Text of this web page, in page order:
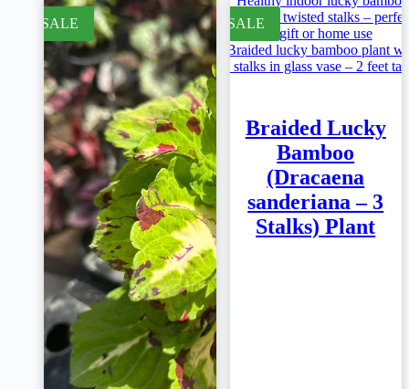
SALE SALE
Braided Lucky
Bamboo
(Dracaena
sanderiana – 3
Stalks) Plant